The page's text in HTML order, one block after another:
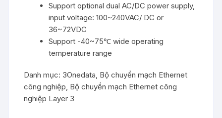
Support optional dual AC/DC power supply,
input voltage: 100~240VAC/ DC or
36~72VDC
Support -40~75℃ wide operating
temperature range
Danh mục: 3Onedata Bộ chuyển mạch Ethernet
công nghiệp Bộ chuyển mạch Ethernet công
nghiệp Layer 3